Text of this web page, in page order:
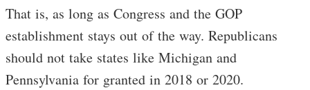
That is, as long as Congress and the GOP
establishment stays out of the way. Republicans
should not take states like Michigan and
Pennsylvania for granted in 2018 or 2020.